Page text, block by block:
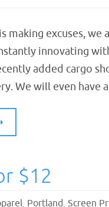
making excuses,
innovating
added cargo
We will even have
$12
, Portland,Screen